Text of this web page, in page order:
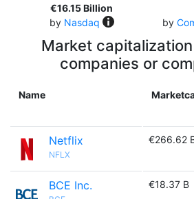
€16.15 Billion
by Nasdaq
by
Market
companies or
Name
Netflix
NFLX
€266.62
BCE Inc. €18.37 B